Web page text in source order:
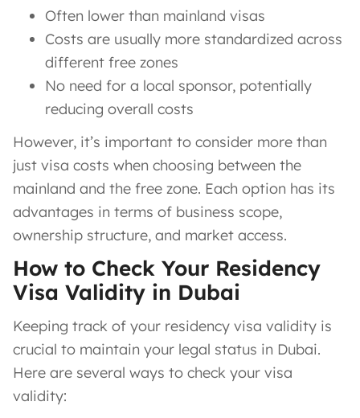
Often lower than mainland visas
Costs are usually more standardized across
different free zones
No need for a local sponsor, potentially
reducing overall costs
However, it’s important to consider more than
just visa costs when choosing between the
mainland and the free zone. Each option has its
advantages in terms of business scope,
ownership structure, and market access.
How to Check Your Residency
Visa Validity in Dubai
Keeping track of your residency visa validity is
crucial to maintain your legal status in Dubai.
Here are several ways to check your visa
validity: